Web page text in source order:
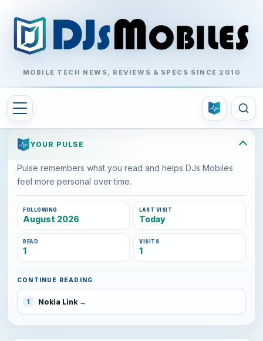
MOBILE TECH NEWS, REVIEWS & SPECS SINCE 2010
YOUR PULSE
Pulse remembers what you read and helps DJs Mobiles
feel more personal over time.
FOLLOWING
August 2026
LAST VISIT
Today
READ
1
VISITS
1
CONTINUE READING
1 Nokia Link